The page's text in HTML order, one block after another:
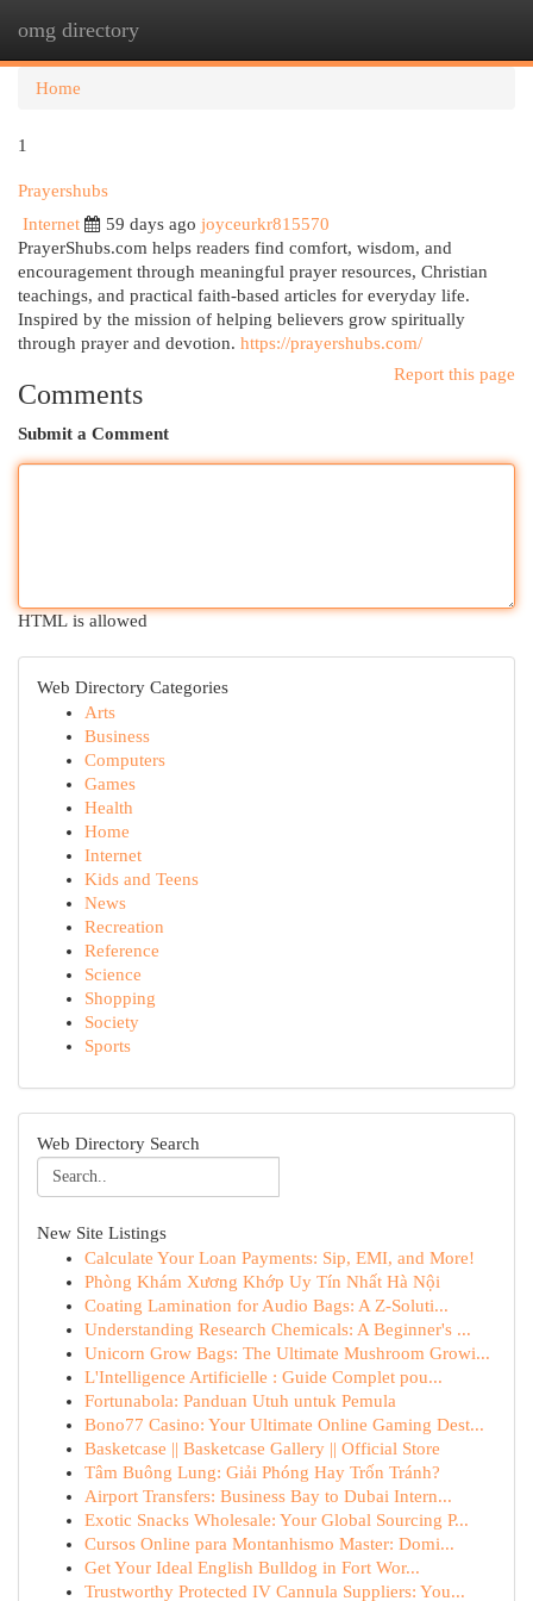
omg directory
Home
1
Prayershubs
Internet
59 days ago joyceurkr815570
PrayerShubs.com helps readers find comfort, wisdom, and
encouragement through meaningful prayer resources, Christian
teachings, and practical faith-based articles for everyday life.
Inspired by the mission of helping believers grow spiritually
through prayer and devotion. https://prayershubs.com/
Report this page
Comments
Submit a Comment
HTML is allowed
Web Directory Categories
Arts
Business
Computers
Games
Health
Home
Internet
Kids and Teens
News
Recreation
Reference
Science
Shopping
Society
Sports
Web Directory Search
New Site Listings
Calculate Your Loan Payments: Sip, EMI, and More!
Phòng Khám Xương Khớp Uy Tín Nhất Hà Nội
Coating Lamination for Audio Bags: A Z-Soluti...
Understanding Research Chemicals: A Beginner's ...
Unicorn Grow Bags: The Ultimate Mushroom Growi...
L'Intelligence Artificielle : Guide Complet pou...
Fortunabola: Panduan Utuh untuk Pemula
Bono77 Casino: Your Ultimate Online Gaming Dest...
Basketcase || Basketcase Gallery || Official Store
Tâm Buông Lung: Giải Phóng Hay Trốn Tránh?
Airport Transfers: Business Bay to Dubai Intern...
Exotic Snacks Wholesale: Your Global Sourcing P...
Cursos Online para Montanhismo Master: Domi...
Get Your Ideal English Bulldog in Fort Wor...
Trustworthy Protected IV Cannula Suppliers: You...